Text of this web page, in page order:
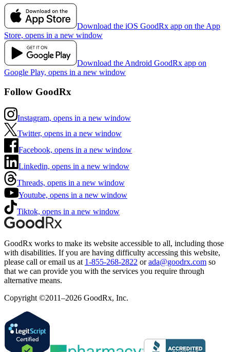
Download the iOS GoodRx app on the App
Store, opens in a new window
Download the Android GoodRx app on
Google Play, opens in a new window
Follow GoodRx
Instagram, opens in a new window
Twitter, opens in a new window
Facebook, opens in a new window
Linkedin, opens in a new window
Threads, opens in a new window
Youtube, opens in a new window
Tiktok, opens in a new window
GoodRx works to make its website accessible to all, including those
with disabilities. If you are having difficulty accessing this website,
please call or email us at 1-855-268-2822 or ada@goodrx.com so
that we can provide you with the services you require through
alternative means.
Copyright ©2011–2026 GoodRx, Inc.